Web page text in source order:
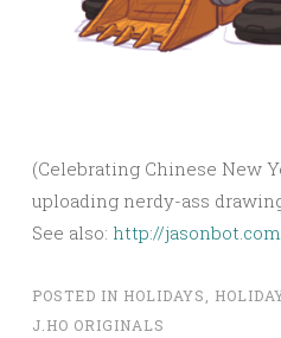
(Celebrating Chinese New
uploading nerdy-ass
See also: http://
POSTED IN HOLIDAYS
J.HO ORIGINALS